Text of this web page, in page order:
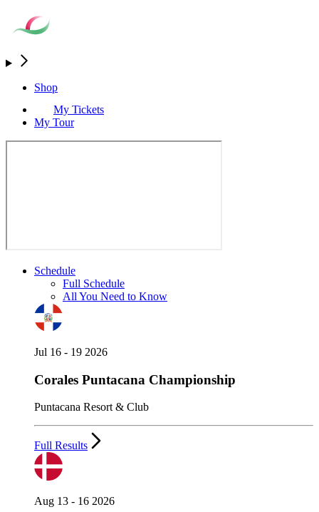
Shop
My Tickets
My Tour
Schedule
Full Schedule
All You Need to Know
Jul 16 - 19 2026
Corales Puntacana Championship
Puntacana Resort & Club
Full Results
Aug 13 - 16 2026